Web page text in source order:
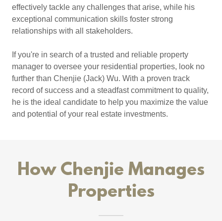
effectively tackle any challenges that arise, while his
exceptional communication skills foster strong
relationships with all stakeholders.
If you're in search of a trusted and reliable property
manager to oversee your residential properties, look no
further than Chenjie (Jack) Wu. With a proven track
record of success and a steadfast commitment to quality,
he is the ideal candidate to help you maximize the value
and potential of your real estate investments.
How Chenjie Manages
Properties